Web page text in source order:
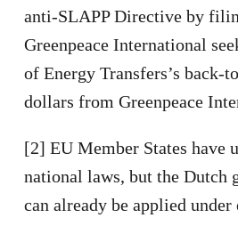
anti-SLAPP Directive by
Greenpeace International
of Energy Transfers’s
dollars from Greenpeace
[2] EU Member States have
national laws, but the Dutch
can already be applied